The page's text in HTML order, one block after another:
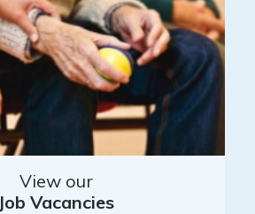
View our
Job Vacancies